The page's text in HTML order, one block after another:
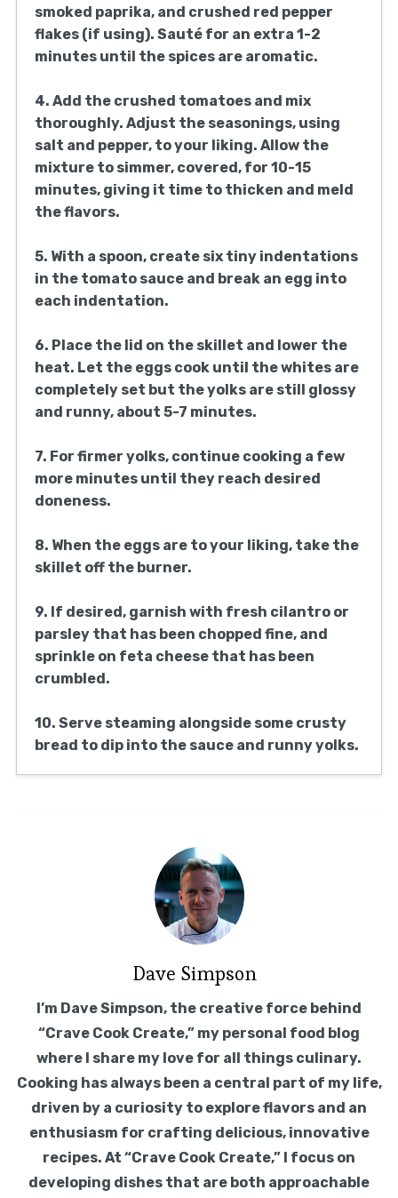
smoked paprika, and crushed red pepper
flakes (if using). Sauté for an extra 1-2
minutes until the spices are aromatic.
4. Add the crushed tomatoes and mix
thoroughly. Adjust the seasonings, using
salt and pepper, to your liking. Allow the
mixture to simmer, covered, for 10-15
minutes, giving it time to thicken and meld
the flavors.
5. With a spoon, create six tiny indentations
in the tomato sauce and break an egg into
each indentation.
6. Place the lid on the skillet and lower the
heat. Let the eggs cook until the whites are
completely set but the yolks are still glossy
and runny, about 5-7 minutes.
7. For firmer yolks, continue cooking a few
more minutes until they reach desired
doneness.
8. When the eggs are to your liking, take the
skillet off the burner.
9. If desired, garnish with fresh cilantro or
parsley that has been chopped fine, and
sprinkle on feta cheese that has been
crumbled.
10. Serve steaming alongside some crusty
bread to dip into the sauce and runny yolks.
Dave Simpson
I’m Dave Simpson, the creative force behind
“Crave Cook Create,” my personal food blog
where I share my love for all things culinary.
Cooking has always been a central part of my life,
driven by a curiosity to explore flavors and an
enthusiasm for crafting delicious, innovative
recipes. At “Crave Cook Create,” I focus on
developing dishes that are both approachable